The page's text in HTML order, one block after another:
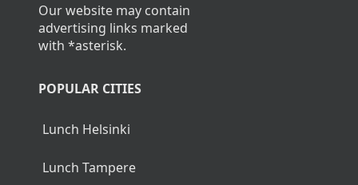
Our website may contain
advertising links marked
with *asterisk.
POPULAR CITIES
Lunch Helsinki
Lunch Tampere